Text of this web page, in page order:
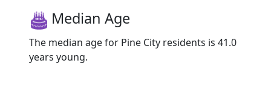
Median Age
The median age for Pine City residents is 41.0
years young.